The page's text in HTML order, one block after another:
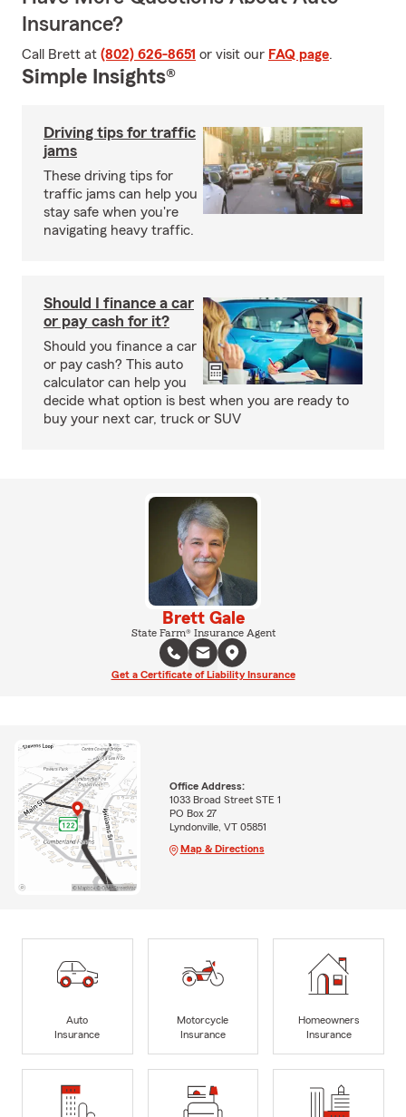
Insurance?
Call Brett at (802) 626-8651 or visit our FAQ page.
Simple Insights®
Driving tips for traffic
jams
These driving tips for
traffic jams can help you
stay safe when you're
navigating heavy traffic.
Should I finance a car
or pay cash for it?
Should you finance a car
or pay cash? This auto
calculator can help you
decide what option is best when you are ready to
buy your next car, truck or SUV
Brett Gale
State Farm® Insurance Agent
Get a Certificate of Liability Insurance
Office Address:
1033 Broad Street STE 1
PO Box 27
Lyndonville, VT 05851
Map & Directions
Auto
Insurance
Motorcycle
Insurance
Homeowners
Insurance